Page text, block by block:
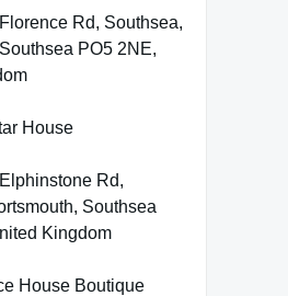
Rd, Southsea,
PO5 2NE,
House
Rd,
Southsea
Kingdom
House Boutique